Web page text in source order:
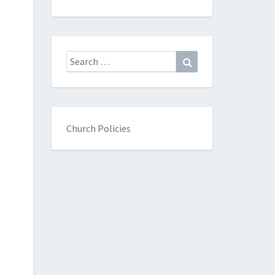
Search
for:
Church Policies